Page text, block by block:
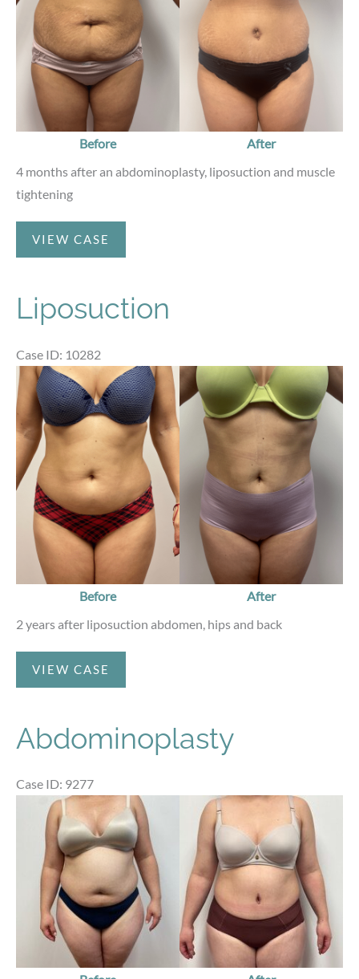
Before
After
4 months after an abdominoplasty, liposuction and muscle
tightening
Abdominoplasty
VIEW CASE
Liposuction
Case ID: 10282
Before
and
After
Images
Before
After
2 years after liposuction abdomen, hips and back
Liposuction
VIEW CASE
Abdominoplasty
Case ID: 9277
Before
Images